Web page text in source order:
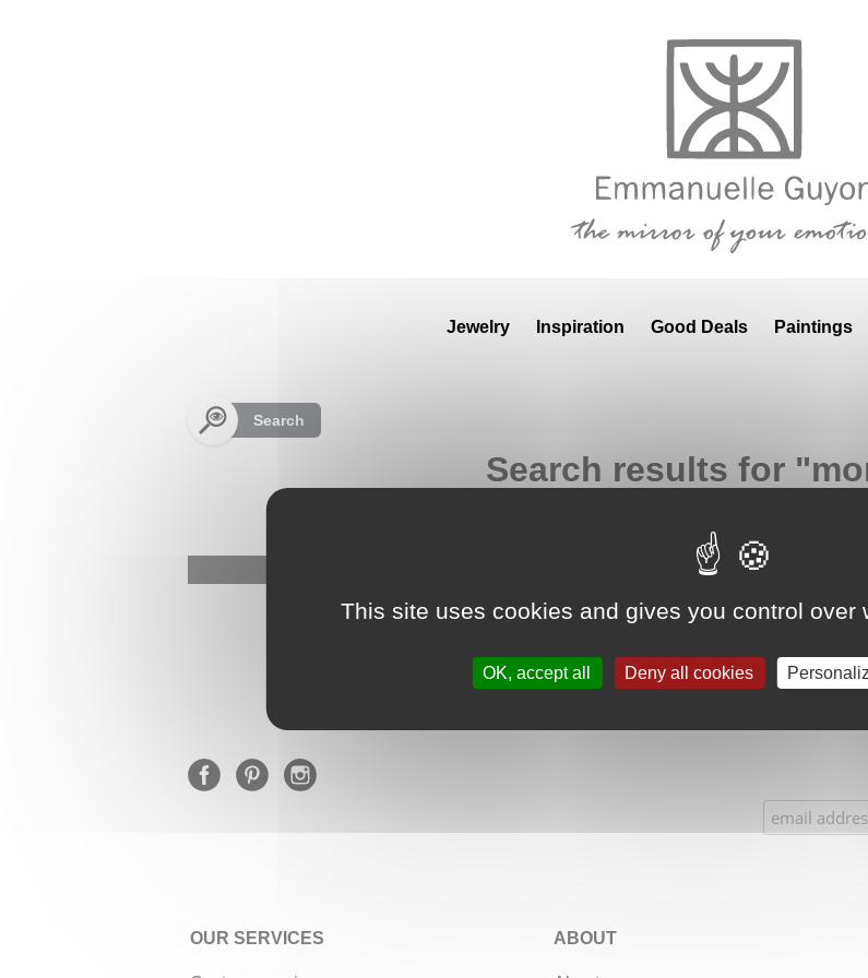
Jewelry Inspiration Good Deals Paintings
Search
Search results for
Google Adsense Search (result) is disabled.
★★★★★ Our Etsy shop ratings: 900
OUR SERVICES ABOUT
This site uses cookies and gives you control over
OK, accept all Deny all cookies